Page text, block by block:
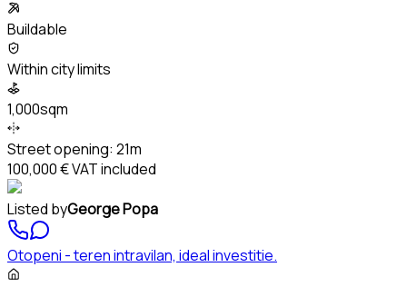
Buildable
Within city limits
1,000sqm
Street opening: 21m
100,000 €VAT included
Listed byGeorge Popa
Otopeni - teren intravilan, ideal investitie.